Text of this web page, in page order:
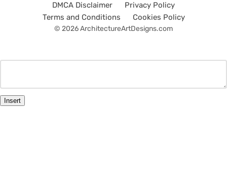
DMCA Disclaimer
Privacy Policy
Terms and Conditions
Cookies Policy
© 2026 ArchitectureArtDesigns.com
Insert